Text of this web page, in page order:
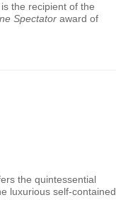
the recipient of the
Spectator award of
the quintessential
luxurious self-contained